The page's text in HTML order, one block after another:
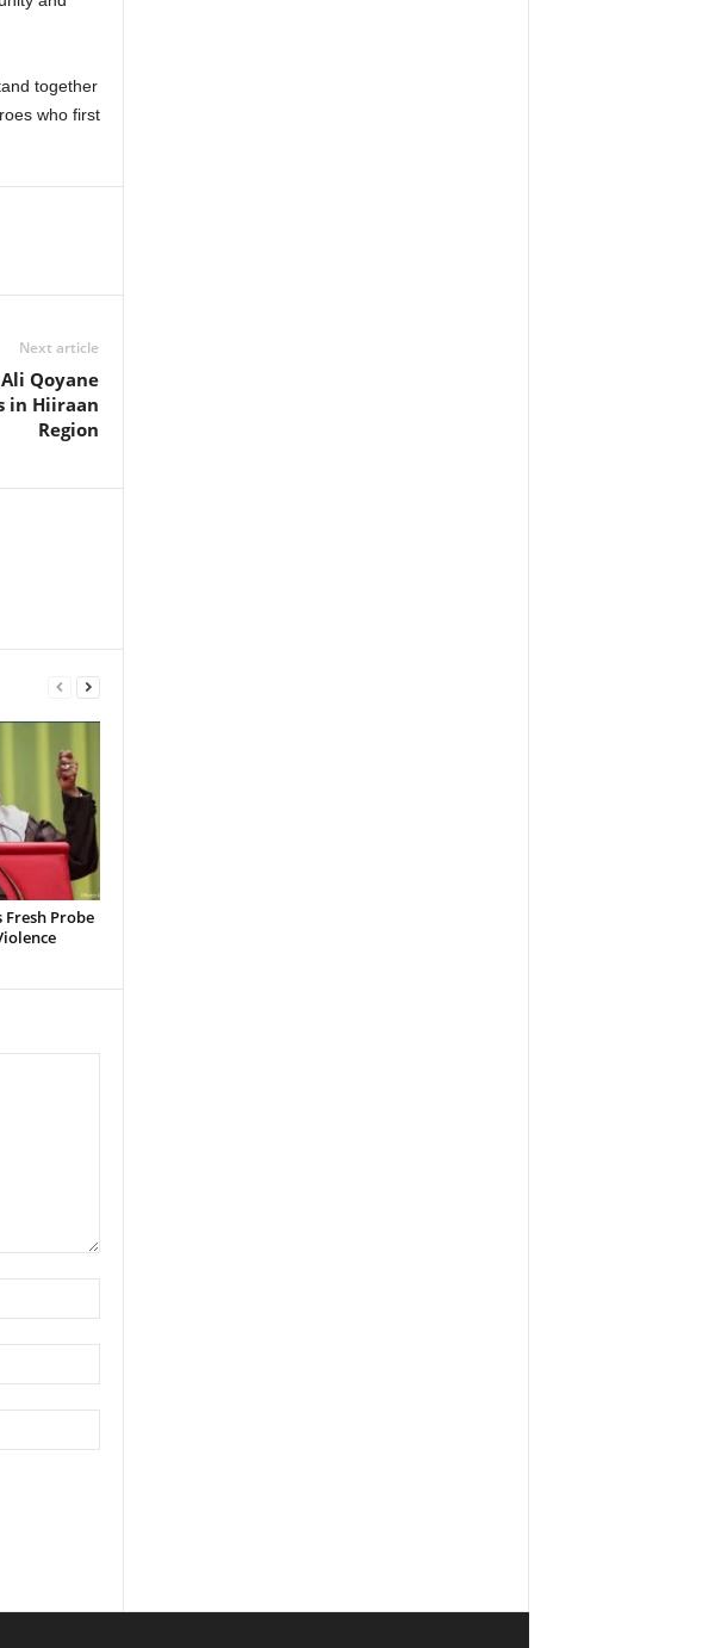
together
who first
Next article
Qoyane
in Hiiraan
Region
Fresh Probe